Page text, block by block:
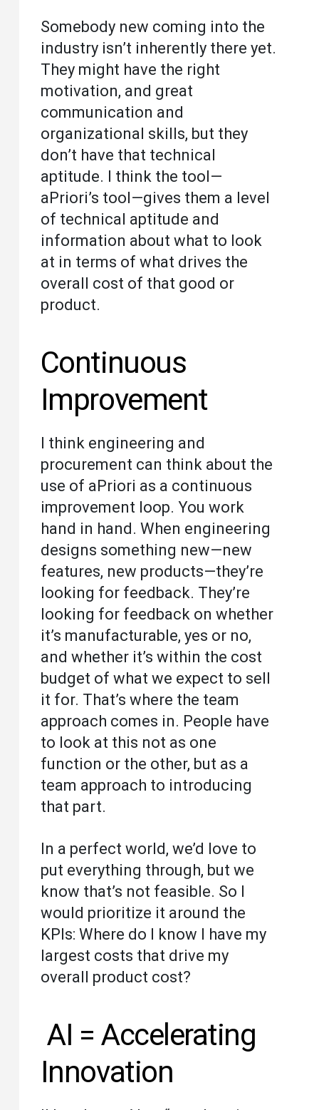
Somebody new coming into the
industry isn’t inherently there yet.
They might have the right
motivation, and great
communication and
organizational skills, but they
don’t have that technical
aptitude. I think the tool—
aPriori’s tool—gives them a level
of technical aptitude and
information about what to look
at in terms of what drives the
overall cost of that good or
product.
Continuous
Improvement
I think engineering and
procurement can think about the
use of aPriori as a continuous
improvement loop. You work
hand in hand. When engineering
designs something new—new
features, new products—they’re
looking for feedback. They’re
looking for feedback on whether
it’s manufacturable, yes or no,
and whether it’s within the cost
budget of what we expect to sell
it for. That’s where the team
approach comes in. People have
to look at this not as one
function or the other, but as a
team approach to introducing
that part.
In a perfect world, we’d love to
put everything through, but we
know that’s not feasible. So I
would prioritize it around the
KPIs: Where do I know I have my
largest costs that drive my
overall product cost?
AI = Accelerating
Innovation